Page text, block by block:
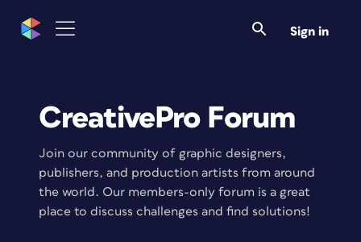
Sign in
CreativePro Forum
Join our community of graphic designers,
publishers, and production artists from around
the world. Our members-only forum is a great
place to discuss challenges and find solutions!